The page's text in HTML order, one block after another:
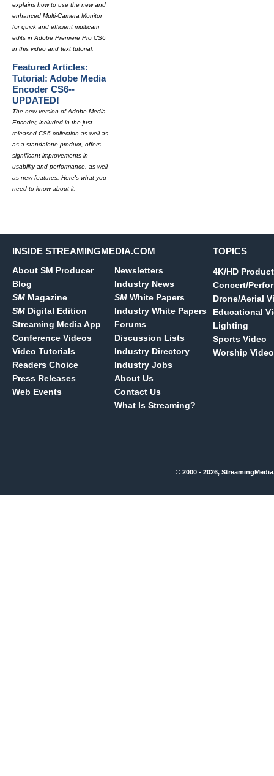
explains how to use the new and
enhanced Multi-Camera Monitor
for quick and efficient multicam
edits in Adobe Premiere Pro CS6
in this video and text tutorial.
Featured Articles:
Tutorial: Adobe Media
Encoder CS6--
UPDATED!
The new version of Adobe Media
Encoder, included in the just-
released CS6 collection as well as
as a standalone product, offers
significant improvements in
usability and performance, as well
as new features. Here's what you
need to know about it.
INSIDE STREAMINGMEDIA.COM
About SM Producer
Blog
SM Magazine
SM Digital Edition
Streaming Media App
Conference Videos
Video Tutorials
Readers Choice
Press Releases
Web Events
Newsletters
Industry News
SM White Papers
Industry White Papers
Forums
Discussion Lists
Industry Directory
Industry Jobs
About Us
Contact Us
What Is Streaming?
TOPICS
4K/HD
Concert/
Drone/Aerial
Educational
Lighting
Sports Video
Worship Video
© 2000 - 2026,